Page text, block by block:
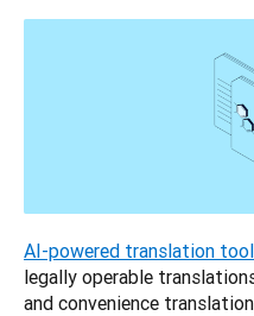
AI-powered translation
legally operable
and convenience